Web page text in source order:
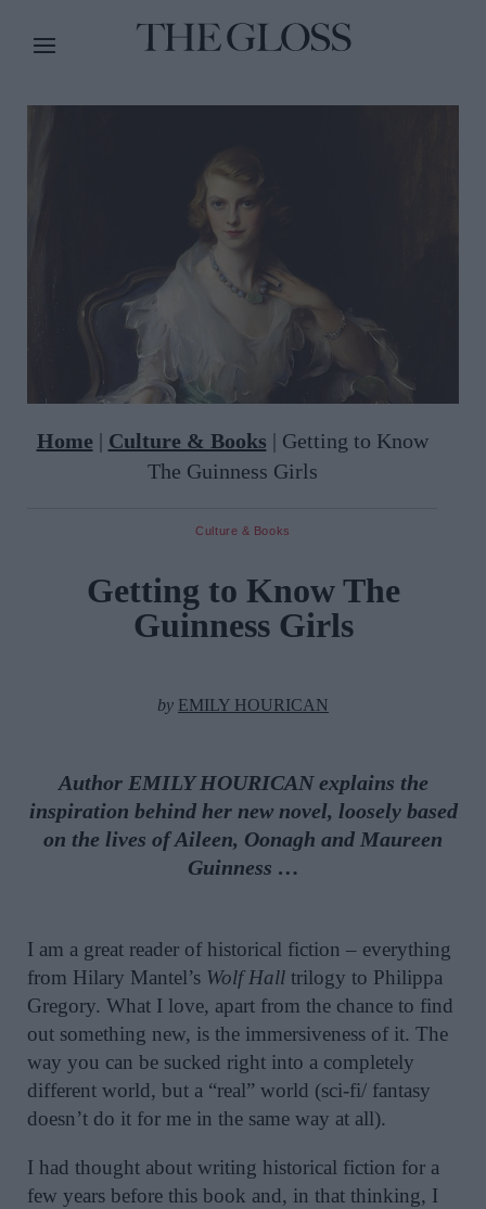
Home | Culture & Books | Getting to Know
The Guinness Girls
Culture & Books
Getting to Know The
Guinness Girls
by EMILY HOURICAN
Author EMILY HOURICAN explains the
inspiration behind her new novel, loosely based
on the lives of Aileen, Oonagh and Maureen
Guinness …
I am a great reader of historical fiction – everything
from Hilary Mantel’s Wolf Hall trilogy to Philippa
Gregory. What I love, apart from the chance to find
out something new, is the immersiveness of it. The
way you can be sucked right into a completely
different world, but a “real” world (sci-fi/ fantasy
doesn’t do it for me in the same way at all).
I had thought about writing historical fiction for a
few years before this book and, in that thinking, I